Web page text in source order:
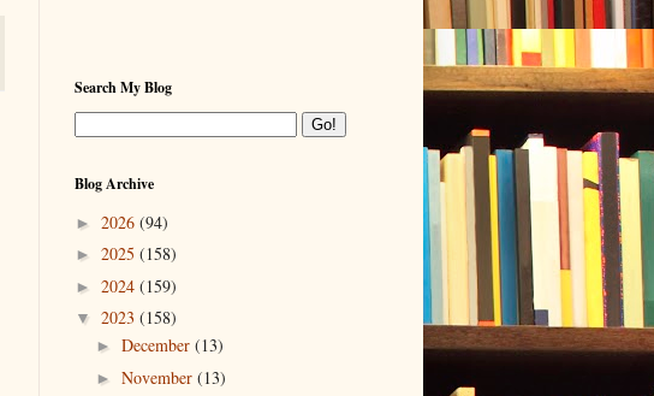
Search My Blog
Blog Archive
► 2026 (94)
► 2025 (158)
► 2024 (159)
▼ 2023 (158)
► December (13)
► November (13)